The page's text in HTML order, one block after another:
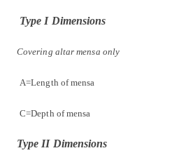
Type I Dimensions
Covering altar mensa only
A=Length of mensa
C=Depth of mensa
Type II Dimensions